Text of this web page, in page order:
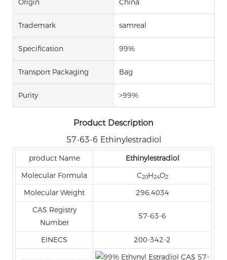
Origin China
Trademark samreal
Specification 99%
Transport Packaging Bag
Purity >99%
Product Description
57-63-6 Ethinylestradiol
product Name
Ethinylestradiol
Molecular Formula
C20H24O2
Molecular Weight
296.4034
CAS Registry
Number
57-63-6
EINECS 200-342-2